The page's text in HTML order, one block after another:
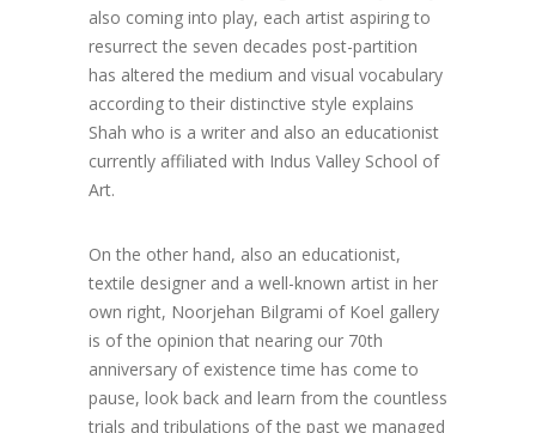
also coming into play, each artist aspiring to
resurrect the seven decades post-partition
has altered the medium and visual vocabulary
according to their distinctive style explains
Shah who is a writer and also an educationist
currently affiliated with Indus Valley School of
Art.
On the other hand, also an educationist,
textile designer and a well-known artist in her
own right, Noorjehan Bilgrami of Koel gallery
is of the opinion that nearing our 70th
anniversary of existence time has come to
pause, look back and learn from the countless
trials and tribulations of the past we managed